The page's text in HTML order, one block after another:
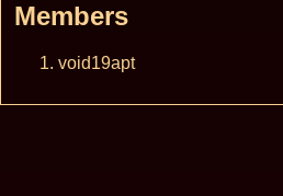
Members
void19apt